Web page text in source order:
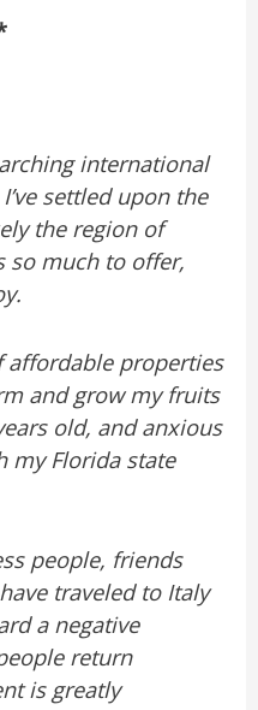
international
settled upon the
the region of
so much to offer,
affordable properties
and grow my fruits
old, and anxious
my Florida state
people, friends
traveled to Italy
a negative
return
is greatly